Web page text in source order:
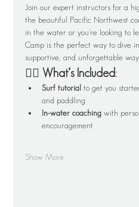
Join our expert instructors for a
the beautiful Pacific Northwest
in the water or you’re looking to
Camp is the perfect way to dive
supportive, and unforgettable way.
🏄‍♂️ What’s Included:
Surf tutorial to get you
and paddling
In-water coaching with
encouragement
Show More